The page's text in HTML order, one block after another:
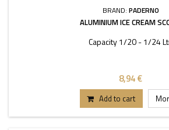
BRAND: PADERNO
ALUMINIUM ICE CREAM
Capacity 1/20 - 1/24
8,94 €
Add to cart